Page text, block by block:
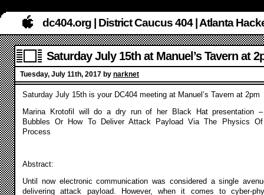
dc404.org | District Caucus 404 | Atlanta
Saturday July 15th at Manuel’s Tavern at
Tuesday, July 11th, 2017 by narknet
Saturday July 15th is your DC404 meeting at Manuel’s Tavern at 2pm
Marina Krotofil will do a dry run of her Black Hat presentation
Bubbles Or How To Deliver Attack Payload Via The Physics
Process
Abstract:
Until now electronic communication was considered a single
delivering attack payload. However, when it comes to cyber-